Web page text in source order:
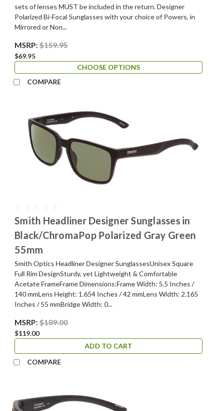
sets of lenses MUST be included in the return. Designer
Polarized Bi-Focal Sunglasses with your choice of Powers, in
Mirrored or Non...
MSRP:$159.95
$69.95
CHOOSE OPTIONS
COMPARE
Smith Headliner Designer Sunglasses in
Black/ChromaPop Polarized Gray Green
55mm
Smith Optics Headliner Designer SunglassesUnisex Square
Full Rim DesignSturdy, yet Lightweight & Comfortable
Acetate FrameFrame Dimensions:Frame Width: 5.5 Inches /
140 mmLens Height: 1.654 Inches / 42 mmLens Width: 2.165
Inches / 55 mmBridge Width: 0...
MSRP:$189.00
$119.00
ADD TO CART
COMPARE